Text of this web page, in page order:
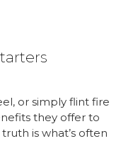
or simply flint fire
they offer to
is what’s often